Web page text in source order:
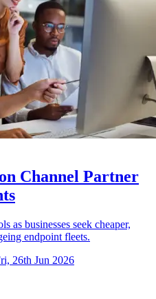
Channel Partner
as businesses seek cheaper,
endpoint fleets.
26th Jun 2026